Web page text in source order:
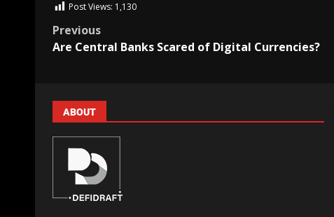
Post Views: 1,130
Previous
Are Central Banks Scared of Digital Currencies?
ABOUT